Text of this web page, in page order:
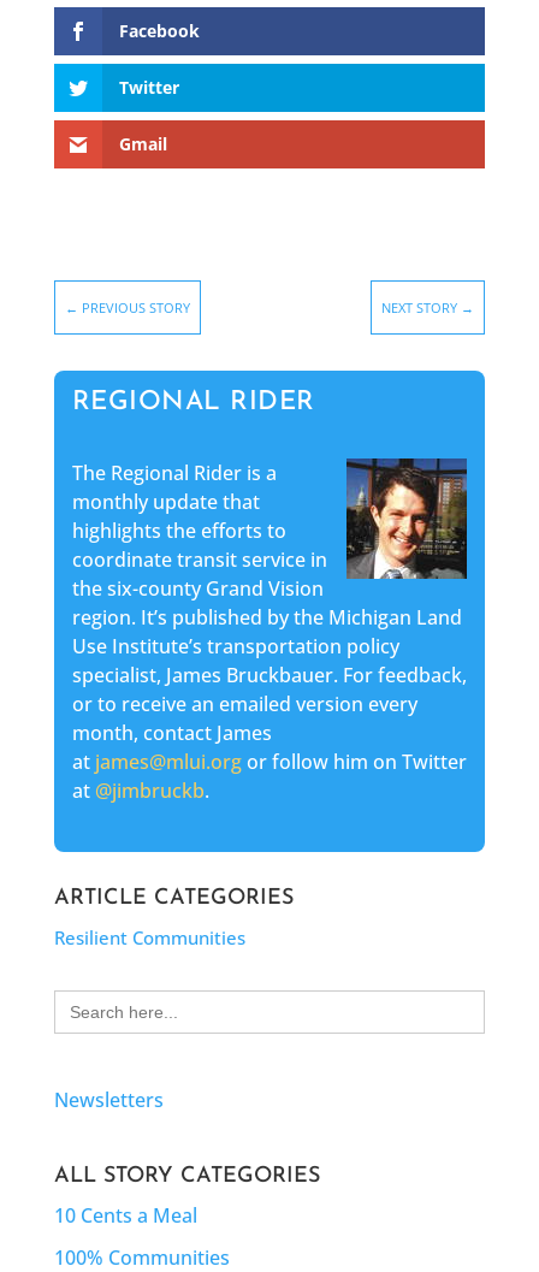
Facebook
Twitter
Gmail
← PREVIOUS STORY NEXT STORY →
REGIONAL RIDER
The Regional Rider is a
monthly update that
highlights the efforts to
coordinate transit service in
the six-county Grand Vision
region. It’s published by the Michigan Land
Use Institute’s transportation policy
specialist, James Bruckbauer. For feedback,
or to receive an emailed version every
month, contact James
at james@mlui.orgor follow him on Twitter
at @jimbruckb.
ARTICLE CATEGORIES
Resilient Communities
Search
for:
Newsletters
ALL STORY CATEGORIES
10 Cents a Meal
100% Communities